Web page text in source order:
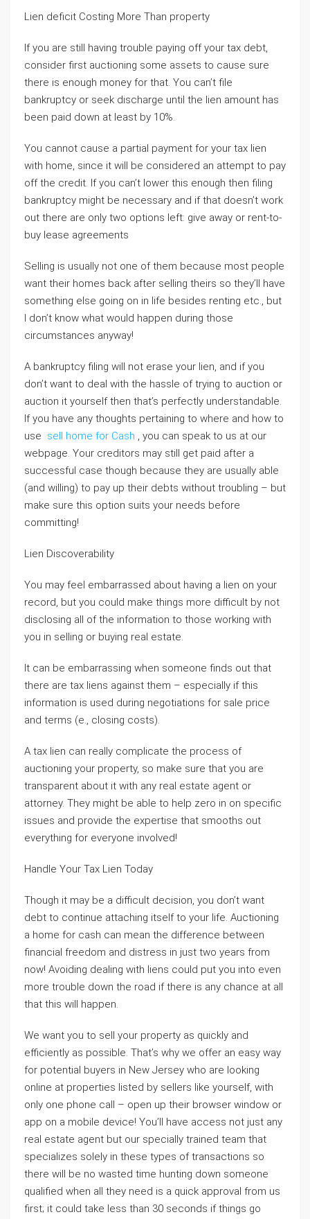
Lien deficit Costing More Than property
If you are still having trouble paying off your tax debt,
consider first auctioning some assets to cause sure
there is enough money for that. You can’t file
bankruptcy or seek discharge until the lien amount has
been paid down at least by 10%.
You cannot cause a partial payment for your tax lien
with home, since it will be considered an attempt to pay
off the credit. If you can’t lower this enough then filing
bankruptcy might be necessary and if that doesn’t work
out there are only two options left: give away or rent-to-
buy lease agreements
Selling is usually not one of them because most people
want their homes back after selling theirs so they’ll have
something else going on in life besides renting etc., but
I don’t know what would happen during those
circumstances anyway!
A bankruptcy filing will not erase your lien, and if you
don’t want to deal with the hassle of trying to auction or
auction it yourself then that’s perfectly understandable.
If you have any thoughts pertaining to where and how to
use sell home for Cash , you can speak to us at our
webpage. Your creditors may still get paid after a
successful case though because they are usually able
(and willing) to pay up their debts without troubling – but
make sure this option suits your needs before
committing!
Lien Discoverability
You may feel embarrassed about having a lien on your
record, but you could make things more difficult by not
disclosing all of the information to those working with
you in selling or buying real estate.
It can be embarrassing when someone finds out that
there are tax liens against them – especially if this
information is used during negotiations for sale price
and terms (e., closing costs).
A tax lien can really complicate the process of
auctioning your property, so make sure that you are
transparent about it with any real estate agent or
attorney. They might be able to help zero in on specific
issues and provide the expertise that smooths out
everything for everyone involved!
Handle Your Tax Lien Today
Though it may be a difficult decision, you don’t want
debt to continue attaching itself to your life. Auctioning
a home for cash can mean the difference between
financial freedom and distress in just two years from
now! Avoiding dealing with liens could put you into even
more trouble down the road if there is any chance at all
that this will happen.
We want you to sell your property as quickly and
efficiently as possible. That’s why we offer an easy way
for potential buyers in New Jersey who are looking
online at properties listed by sellers like yourself, with
only one phone call – open up their browser window or
app on a mobile device! You’ll have access not just any
real estate agent but our specially trained team that
specializes solely in these types of transactions so
there will be no wasted time hunting down someone
qualified when all they need is a quick approval from us
first; it could take less than 30 seconds if things go